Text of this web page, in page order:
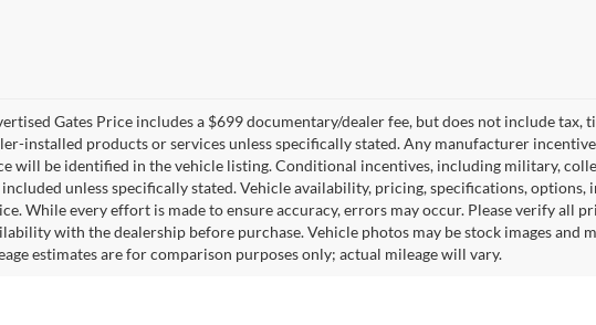
Gates Price includes a $699 documentary/dealer fee, but does not include
installed products or services unless specifically stated. Any manufacturer
will be identified in the vehicle listing. Conditional incentives, including military,
unless specifically stated. Vehicle availability, pricing, specifications,
While every effort is made to ensure accuracy, errors may occur. Please verify all
with the dealership before purchase. Vehicle photos may be stock images and
estimates are for comparison purposes only; actual mileage will vary.